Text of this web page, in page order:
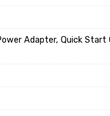
Adapter, Quick Start